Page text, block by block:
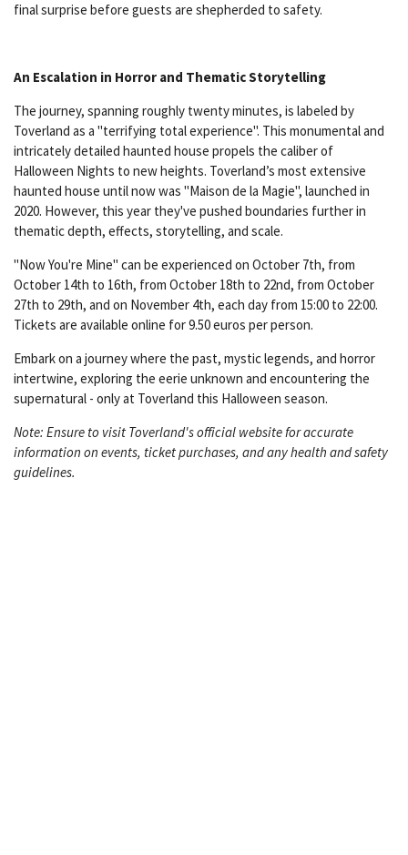
final surprise before guests are shepherded to safety.
An Escalation in Horror and Thematic Storytelling
The journey, spanning roughly twenty minutes, is labeled by
Toverland as a "terrifying total experience". This monumental and
intricately detailed haunted house propels the caliber of
Halloween Nights to new heights. Toverland’s most extensive
haunted house until now was "Maison de la Magie", launched in
2020. However, this year they've pushed boundaries further in
thematic depth, effects, storytelling, and scale.
"Now You're Mine" can be experienced on October 7th, from
October 14th to 16th, from October 18th to 22nd, from October
27th to 29th, and on November 4th, each day from 15:00 to 22:00.
Tickets are available online for 9.50 euros per person.
Embark on a journey where the past, mystic legends, and horror
intertwine, exploring the eerie unknown and encountering the
supernatural - only at Toverland this Halloween season.
Note: Ensure to visit Toverland's official website for accurate
information on events, ticket purchases, and any health and safety
guidelines.